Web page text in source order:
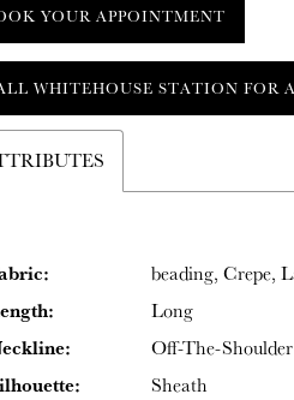
YOUR APPOINTMENT
WHITEHOUSE STATION FOR
beading, Crepe,
Long
Off-The-Shoulder
Sheath